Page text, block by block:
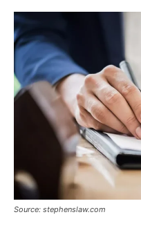
Source: stephenslaw.com